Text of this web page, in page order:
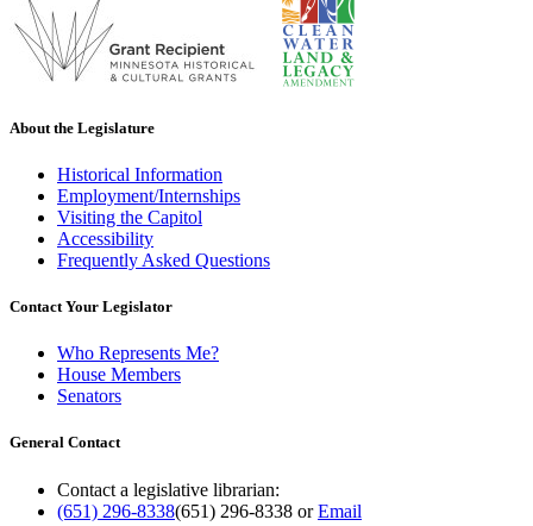
About the Legislature
Historical Information
Employment/Internships
Visiting the Capitol
Accessibility
Frequently Asked Questions
Contact Your Legislator
Who Represents Me?
House Members
Senators
General Contact
Contact a legislative librarian:
(651) 296-8338(651) 296-8338 orEmail